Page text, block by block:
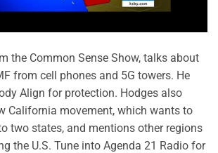
the Common Sense Show, talks about
from cell phones and 5G towers. He
Align for protection. Hodges also
California movement, which wants to
two states, and mentions other regions
the U.S. Tune into Agenda 21 Radio for